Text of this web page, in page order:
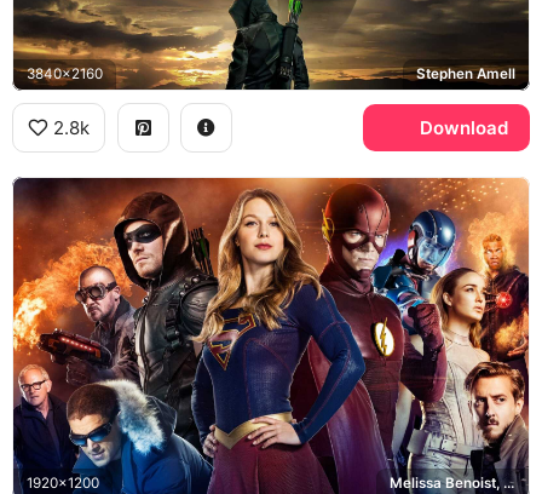
3840x2160 Stephen Amell
2.8k Download
1920x1200 Melissa Benoist, Stephen Amell, Grant Gustin, Brandon Routh